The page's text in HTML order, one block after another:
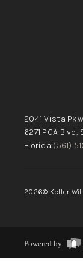
2041 Vista
6271 PGA
Florida:(561)
2026© Keller
Powered by